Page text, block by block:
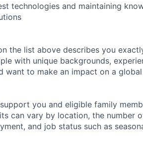
technologies and maintaining
the list above describes you
with unique backgrounds,
want to make an impact on a
you and eligible family
can vary by location, the number
and job status such as